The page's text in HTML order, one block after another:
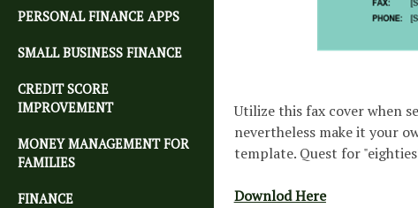
PERSONAL FINANCE APPS
SMALL BUSINESS FINANCE
CREDIT SCORE
IMPROVEMENT
MONEY MANAGEMENT FOR
FAMILIES
FINANCE
Utilize this fax cover when
nevertheless make it your
template. Quest for
Downlod Here